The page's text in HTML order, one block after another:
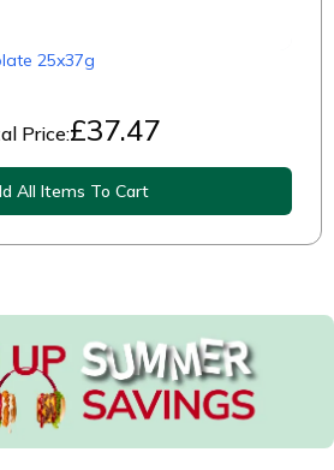
25x37g
Price:£37.47
All Items To Cart